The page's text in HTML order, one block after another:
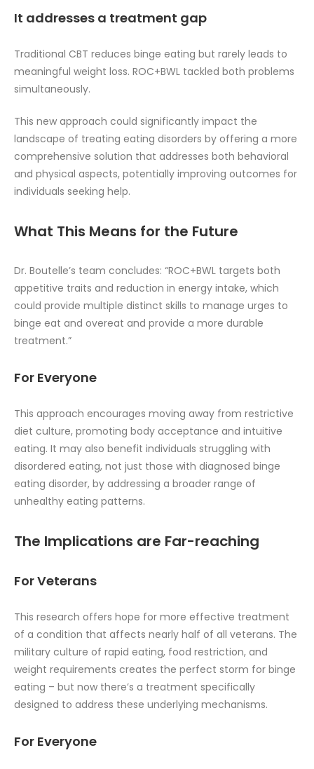
It addresses a treatment gap
Traditional CBT reduces binge eating but rarely leads to
meaningful weight loss. ROC+BWL tackled both problems
simultaneously.
This new approach could significantly impact the
landscape of treating eating disorders by offering a more
comprehensive solution that addresses both behavioral
and physical aspects, potentially improving outcomes for
individuals seeking help.
What This Means for the Future
Dr. Boutelle’s team concludes: “ROC+BWL targets both
appetitive traits and reduction in energy intake, which
could provide multiple distinct skills to manage urges to
binge eat and overeat and provide a more durable
treatment.”
For Everyone
This approach encourages moving away from restrictive
diet culture, promoting body acceptance and intuitive
eating. It may also benefit individuals struggling with
disordered eating, not just those with diagnosed binge
eating disorder, by addressing a broader range of
unhealthy eating patterns.
The Implications are Far-reaching
For Veterans
This research offers hope for more effective treatment
of a condition that affects nearly half of all veterans. The
military culture of rapid eating, food restriction, and
weight requirements creates the perfect storm for binge
eating – but now there’s a treatment specifically
designed to address these underlying mechanisms.
For Everyone